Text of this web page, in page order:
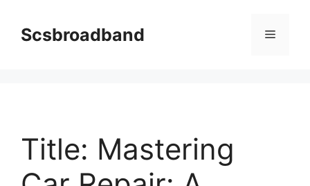
contentScsbroadband Menu
Title: Mastering